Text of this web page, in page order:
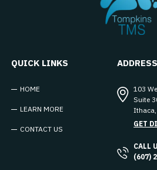
103
Suite
Ithaca
GET
CALL
(607)
QUICK LINKS
HOME
LEARN MORE
CONTACT US